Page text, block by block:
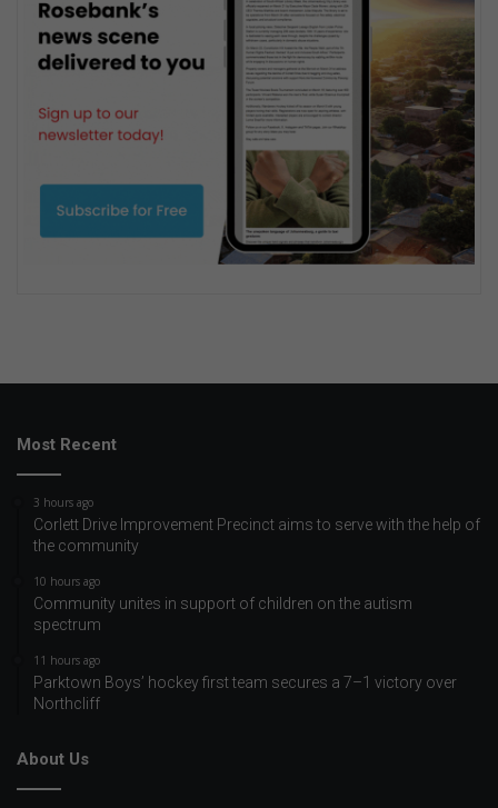
Most Recent
3 hours ago
Corlett Drive Improvement Precinct aims to serve with the help of
the community
10 hours ago
Community unites in support of children on the autism
spectrum
11 hours ago
Parktown Boys’ hockey first team secures a 7–1 victory over
Northcliff
About Us